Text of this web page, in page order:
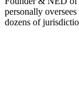
personally
dozens of